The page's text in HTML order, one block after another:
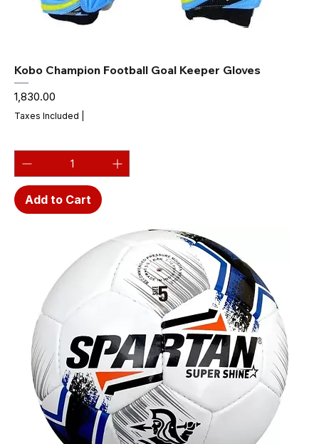
Kobo Champion Football Goal Keeper Gloves
Price
₹1,830.00
Taxes Included
Add to Cart